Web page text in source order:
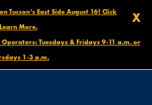
X
Tucson’s East Side August 16! Click
More.
Tuesdays & Fridays 9-11 a.m. or
1-3 p.m.